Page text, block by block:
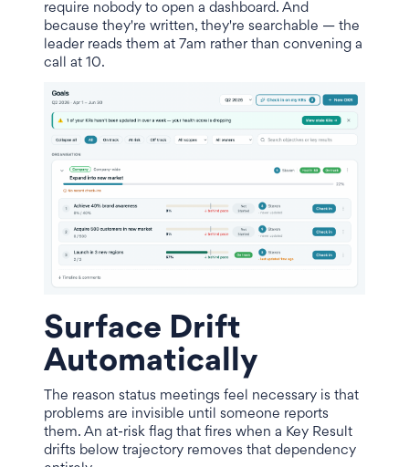
require nobody to open a dashboard. And
because they're written, they're searchable — the
leader reads them at 7am rather than convening a
call at 10.
Surface Drift
Automatically
The reason status meetings feel necessary is that
problems are invisible until someone reports
them. An at-risk flag that fires when a Key Result
drifts below trajectory removes that dependency